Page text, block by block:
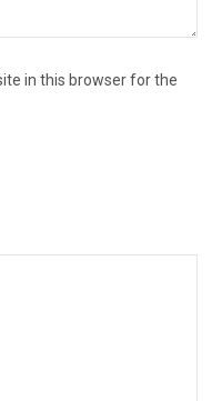
in this browser for the